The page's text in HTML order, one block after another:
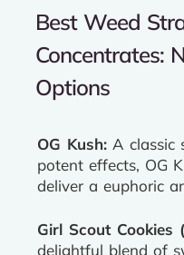
Best Weed
Concentrates:
Options
OG Kush: A classic
potent effects, OG
deliver a euphoric
Girl Scout Cookies
delightful blend of